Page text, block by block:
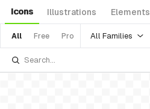
Icons Illustrations Elements
All Free Pro All Families